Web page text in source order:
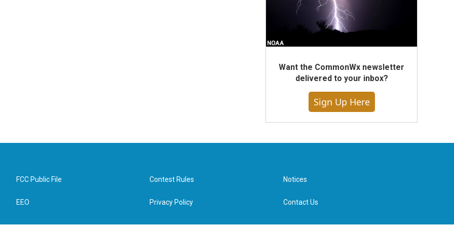
Want the CommonWx newsletter
delivered to your inbox?
Sign Up Here
FCC Public File
EEO
Contest Rules
Privacy Policy
Notices
Contact Us